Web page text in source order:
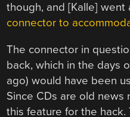
though, and [Kalle] went
connector to
The connector in
back, which in the days
ago) would have been
Since CDs are old news
this feature for the